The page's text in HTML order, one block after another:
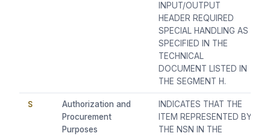
INPUT/OUTPUT
HEADER REQUIRED
SPECIAL HANDLING AS
SPECIFIED IN THE
TECHNICAL
DOCUMENT LISTED IN
THE SEGMENT H.
S
Authorization and
Procurement
Purposes
INDICATES THAT THE
ITEM REPRESENTED BY
THE NSN IN THE